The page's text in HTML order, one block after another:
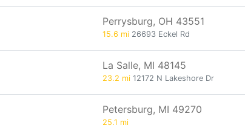
Perrysburg, OH 43551
15.6 mi 26693 Eckel Rd
La Salle, MI 48145
23.2 mi 12172 N Lakeshore Dr
Petersburg, MI 49270
25.1 mi